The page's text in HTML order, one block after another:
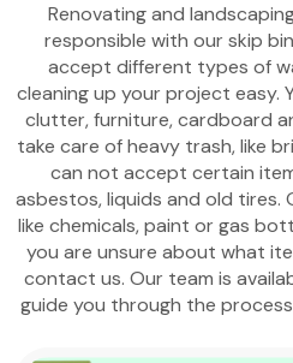
Renovating and
responsible with our skip
accept different types of
cleaning up your project easy.
clutter, furniture, cardboard
take care of heavy trash, like
can not accept certain
asbestos, liquids and old tires.
like chemicals, paint or gas
you are unsure about what
contact us. Our team is
guide you through the